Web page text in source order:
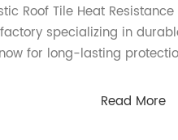
Roof Tile Heat Resistance
specializing in
for long-lasting
Read More